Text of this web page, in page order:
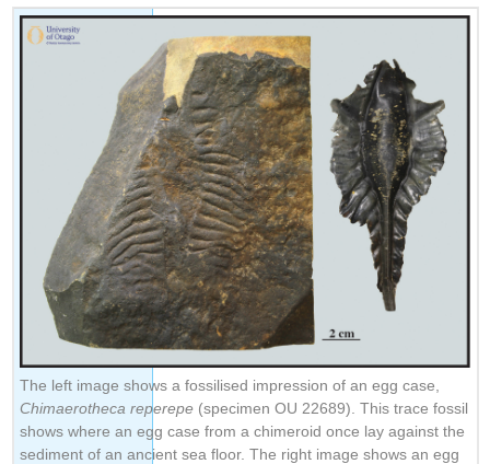
The left image shows a fossilised impression of an egg case,
Chimaerotheca reperepe (specimen OU 22689). This trace fossil
shows where an egg case from a chimeroid once lay against the
sediment of an ancient sea floor. The right image shows an egg